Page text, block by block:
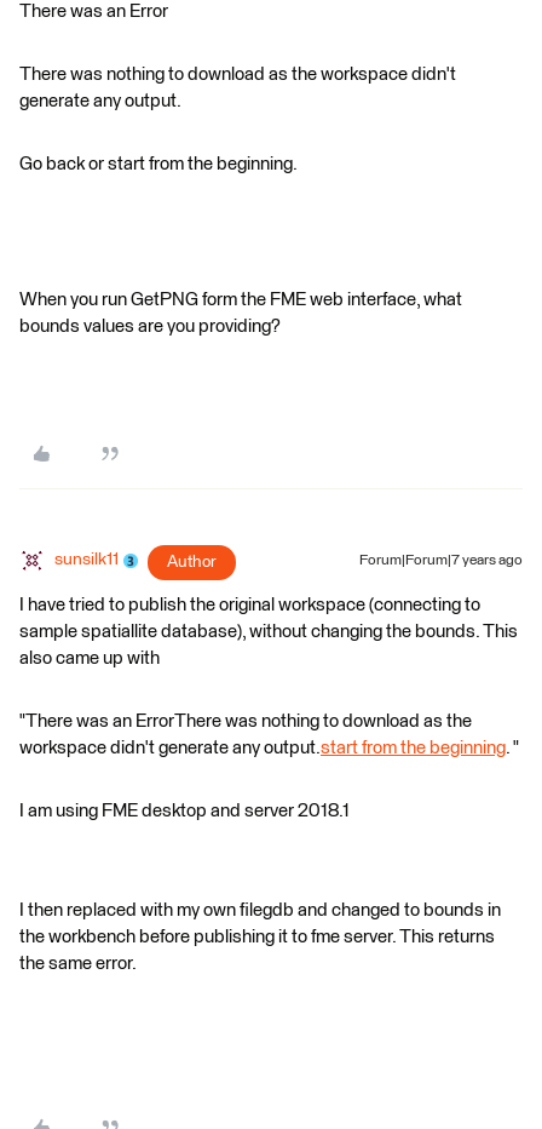
There was an Error
There was nothing to download as the workspace didn't
generate any output.
Go back or start from the beginning.
When you run GetPNG form the FME web interface, what
bounds values are you providing?
sunsilk11 Author Forum|Forum|7 years ago
I have tried to publish the original workspace (connecting to
sample spatiallite database), without changing the bounds. This
also came up with
"There was an ErrorThere was nothing to download as the
workspace didn't generate any output.start from the beginning. "
I am using FME desktop and server 2018.1
I then replaced with my own filegdb and changed to bounds in
the workbench before publishing it to fme server. This returns
the same error.